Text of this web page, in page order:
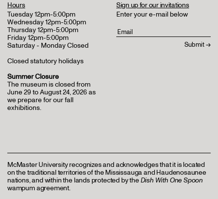
Hours
Tuesday 12pm-5:00pm
Wednesday 12pm-5:00pm
Thursday 12pm-5:00pm
Friday 12pm-5:00pm
Saturday - Monday Closed
Closed statutory holidays
Summer Closure
The museum is closed from
June 29 to August 24, 2026 as
we prepare for our fall
exhibitions.
Sign up for our invitations
Enter your e-mail below
McMaster University recognizes and acknowledges that it is located
on the traditional territories of the Mississauga and Haudenosaunee
nations, and within the lands protected by theDish With One Spoon
wampum agreement.